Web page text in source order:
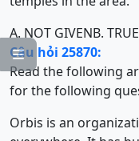

A. NOT GIVENB. TRUE
Câu hỏi 25870:
Read the following
for the following
Orbis is an